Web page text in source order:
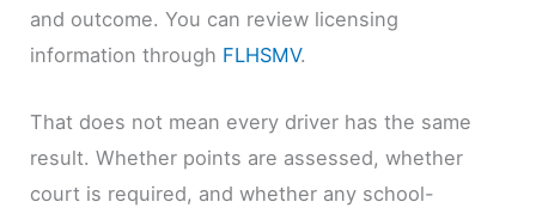
and outcome. You can review licensing
information through FLHSMV.
That does not mean every driver has the same
result. Whether points are assessed, whether
court is required, and whether any school-